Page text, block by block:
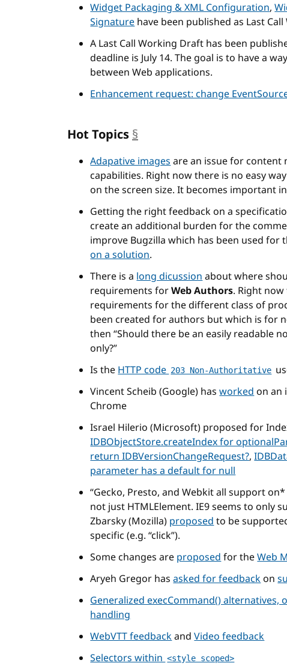
Widget Packaging & XML Configuration,
Signaturehave been published as Last
A Last Call Working Draft has been
deadline is July 14. The goal is to have a
between Web applications.
Enhancement request: change
Hot Topics§
Adapative imagesare an issue for content
capabilities. Right now there is no easy
on the screen size. It becomes important
Getting the right feedback on a
create an additional burden for the
improve Bugzilla which has been used for
on a solution.
There is along dicussionabout where
requirements forWeb Authors. Right
requirements for the different class of
been created for authors but which is for
then “Should there be an easily readable
only?”
Is theHTTP code 203 Non-Authoritative
Vincent Scheib (Google) hasworkedon an
Chrome
Israel Hilerio (Microsoft) proposed for
IDBObjectStore.createIndex for
return IDBVersionChangeRequest?,
parameter has a default for null
Gecko, Presto, and Webkit all support
not just HTMLElement. IE9 seems to only
Zbarsky (Mozilla) proposedto be
specific (e.g. “click”).
Some changes are proposedfor theWeb
Aryeh Gregor hasasked for feedbackon
Generalized execCommand()
handling
WebVTT feedbackandVideo feedback
Selectors within<style scoped>